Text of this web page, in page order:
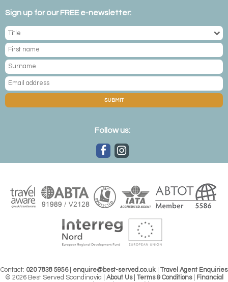
Sign up for our FREE e-newsletter:
SUBMIT
Follow us:
Contact: 020 7838 5956| enquire@best-served.co.uk
Travel Agent Enquiries
© 2026 Best Served Scandinavia | About Us| Terms & Conditions| Financial